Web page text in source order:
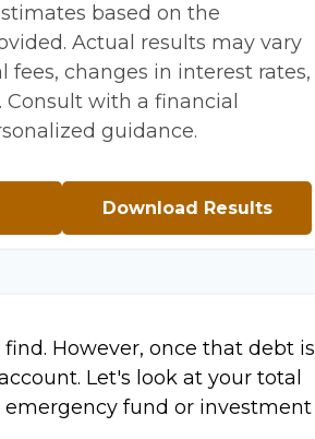
based on the
Actual results may vary
fees, changes in interest rates,
with a financial
guidance.
Download Results
However, once that debt is
Let's look at your total
fund or investment